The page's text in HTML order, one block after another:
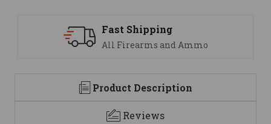
and Ammo
Product Description
Reviews